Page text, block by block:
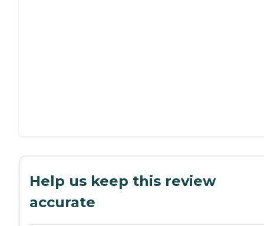
Help us keep this review
accurate